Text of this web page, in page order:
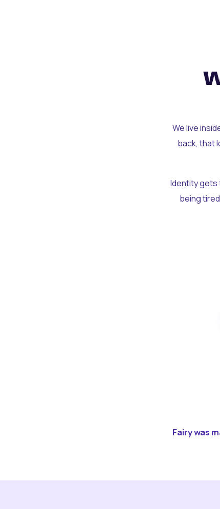
We live
back, that
Identity gets
being
Fairy was